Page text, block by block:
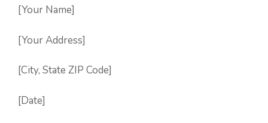
[Your Name]
[Your Address]
[City, State ZIP Code]
[Date]